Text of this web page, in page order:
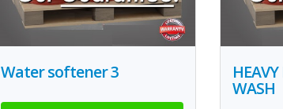
Water softener 3
WASH